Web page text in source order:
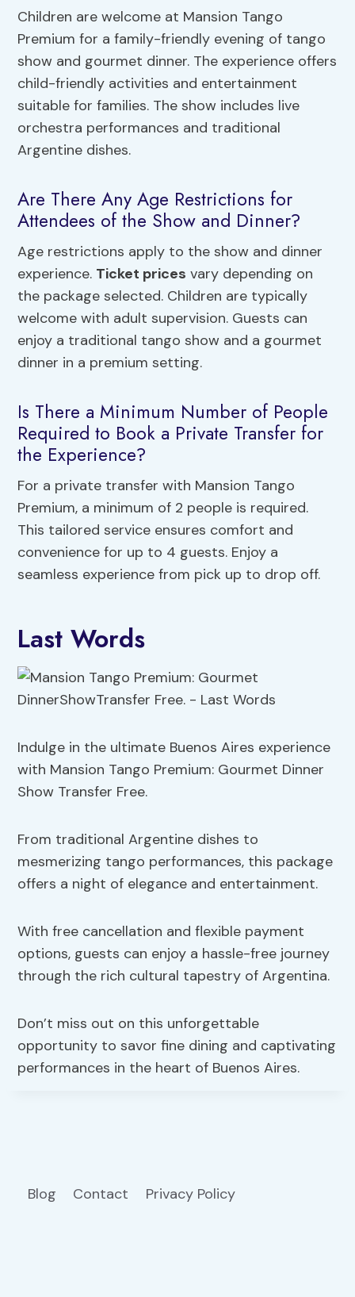
Children are welcome at Mansion Tango
Premium for a family-friendly evening of tango
show and gourmet dinner. The experience offers
child-friendly activities and entertainment
suitable for families. The show includes live
orchestra performances and traditional
Argentine dishes.
Are There Any Age Restrictions for
Attendees of the Show and Dinner?
Age restrictions apply to the show and dinner
experience. Ticket prices vary depending on
the package selected. Children are typically
welcome with adult supervision. Guests can
enjoy a traditional tango show and a gourmet
dinner in a premium setting.
Is There a Minimum Number of People
Required to Book a Private Transfer for
the Experience?
For a private transfer with Mansion Tango
Premium, a minimum of 2 people is required.
This tailored service ensures comfort and
convenience for up to 4 guests. Enjoy a
seamless experience from pick up to drop off.
Last Words
Indulge in the ultimate Buenos Aires experience
with Mansion Tango Premium: Gourmet Dinner
Show Transfer Free.
From traditional Argentine dishes to
mesmerizing tango performances, this package
offers a night of elegance and entertainment.
With free cancellation and flexible payment
options, guests can enjoy a hassle-free journey
through the rich cultural tapestry of Argentina.
Don’t miss out on this unforgettable
opportunity to savor fine dining and captivating
performances in the heart of Buenos Aires.
Blog Contact Privacy Policy